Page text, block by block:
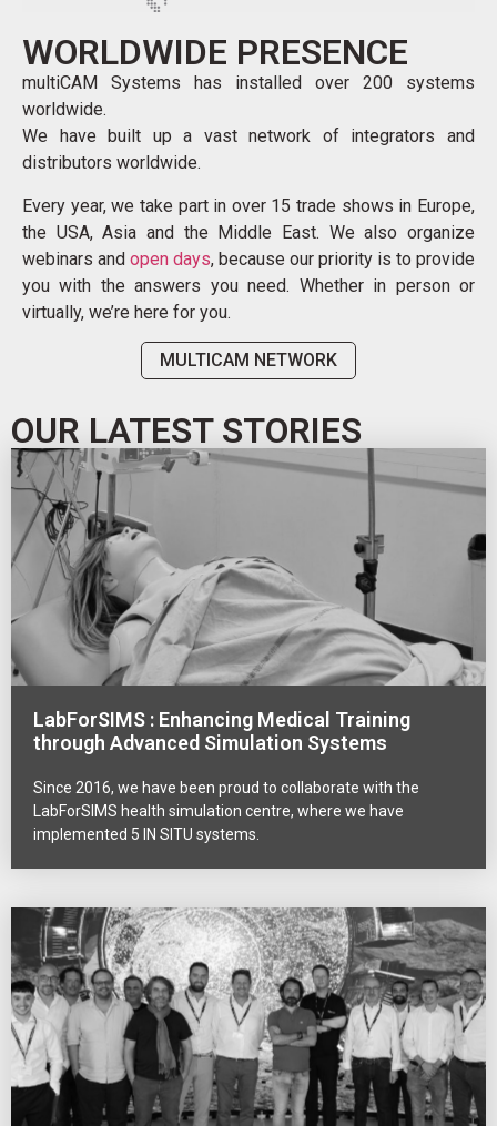
WORLDWIDE PRESENCE
multiCAM Systems has installed over 200 systems
worldwide.
We have built up a vast network of integrators and
distributors worldwide.
Every year, we take part in over 15 trade shows in Europe,
the USA, Asia and the Middle East. We also organize
webinars and open days, because our priority is to provide
you with the answers you need. Whether in person or
virtually, we’re here for you.
MULTICAM NETWORK
OUR LATEST STORIES
LabForSIMS : Enhancing Medical Training
through Advanced Simulation Systems
Since 2016, we have been proud to collaborate with the
LabForSIMS health simulation centre, where we have
implemented 5 IN SITU systems.